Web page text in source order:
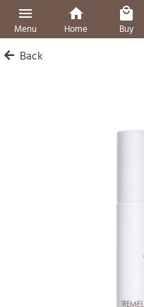
Menu Home Buy
Back